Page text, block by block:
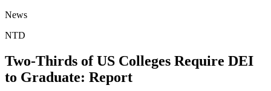
News
NTD
Two-Thirds of US Colleges Require DEI
to Graduate: Report